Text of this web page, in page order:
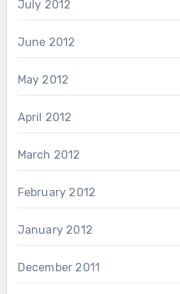
July 2012
June 2012
May 2012
April 2012
March 2012
February 2012
January 2012
December 2011